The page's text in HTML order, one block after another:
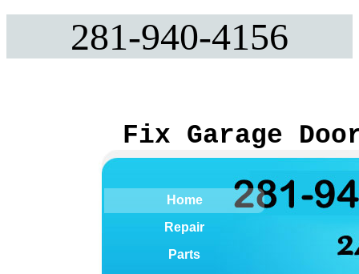
281-940-4156
Fix Garage
Home
Repair
Parts